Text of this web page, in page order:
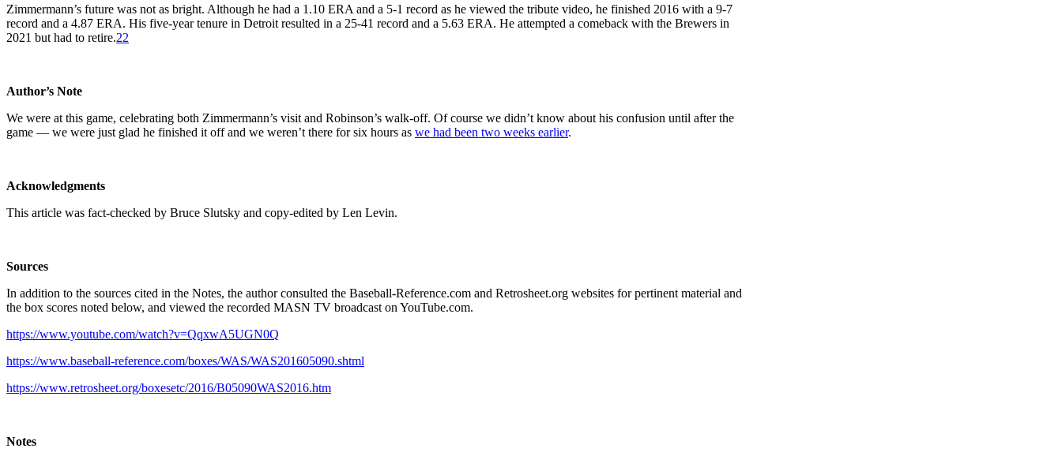
Zimmermann’s future was not as bright. Although he had a 1.10 ERA and a 5-1 record as he viewed the tribute video, he finished 2016 with a 9-7
record and a 4.87 ERA. His five-year tenure in Detroit resulted in a 25-41 record and a 5.63 ERA. He attempted a comeback with the Brewers in
2021 but had to retire.22
Author’s Note
We were at this game, celebrating both Zimmermann’s visit and Robinson’s walk-off. Of course we didn’t know about his confusion until after the
game — we were just glad he finished it off and we weren’t there for six hours as we had been two weeks earlier.
Acknowledgments
This article was fact-checked by Bruce Slutsky and copy-edited by Len Levin.
Sources
In addition to the sources cited in the Notes, the author consulted the Baseball-Reference.com and Retrosheet.org websites for pertinent material and
the box scores noted below, and viewed the recorded MASN TV broadcast on YouTube.com.
https://www.youtube.com/watch?v=QqxwA5UGN0Q
https://www.baseball-reference.com/boxes/WAS/WAS201605090.shtml
https://www.retrosheet.org/boxesetc/2016/B05090WAS2016.htm
Notes